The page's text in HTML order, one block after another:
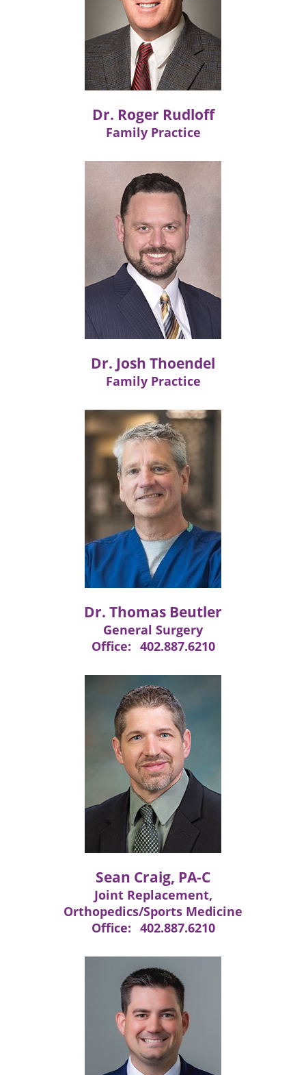
Dr. Roger Rudloff
Family Practice
Dr. Josh Thoendel
Family Practice
Dr. Thomas Beutler
General Surgery
Office: 402.887.6210
Sean Craig, PA-C
Joint Replacement,
Orthopedics/Sports Medicine
Office: 402.887.6210